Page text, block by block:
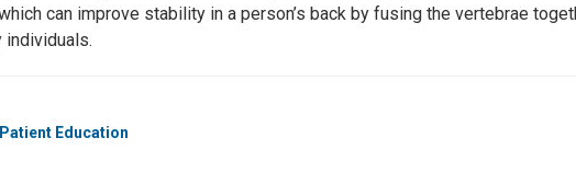
can improve stability in a person’s back by fusing the vertebrae
Patient Education